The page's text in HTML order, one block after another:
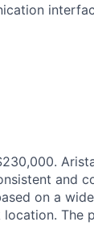
and
on a
The